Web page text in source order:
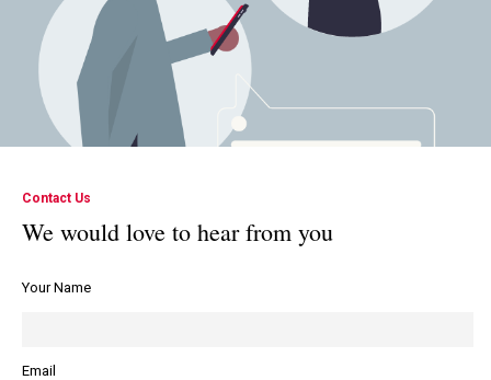
Contact Us
We would love to hear from you
Your Name
Email